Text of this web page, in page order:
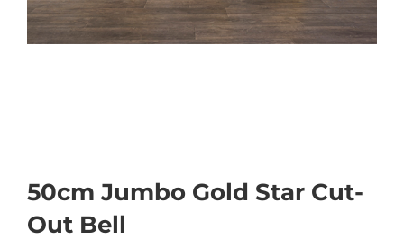
50cm Jumbo Gold Star Cut-
Out Bell